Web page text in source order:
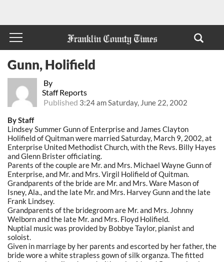
By
Staff Reports
Published 3:24 am Saturday, June 22, 2002
Gunn, Holifield
By Staff
Lindsey Summer Gunn of Enterprise and James Clayton
Holifield of Quitman were married Saturday, March 9, 2002, at
Enterprise United Methodist Church, with the Revs. Billy Hayes
and Glenn Brister officiating.
Parents of the couple are Mr. and Mrs. Michael Wayne Gunn of
Enterprise, and Mr. and Mrs. Virgil Holifield of Quitman.
Grandparents of the bride are Mr. and Mrs. Ware Mason of
Isney, Ala., and the late Mr. and Mrs. Harvey Gunn and the late
Frank Lindsey.
Grandparents of the bridegroom are Mr. and Mrs. Johnny
Welborn and the late Mr. and Mrs. Floyd Holifield.
Nuptial music was provided by Bobbye Taylor, pianist and
soloist.
Given in marriage by her parents and escorted by her father, the
bride wore a white strapless gown of silk organza. The fitted